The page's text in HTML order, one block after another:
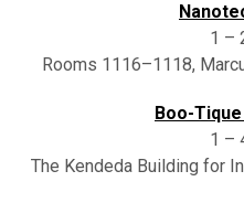
1 –
Rooms 1116–1118,
Boo-
1 –
The Kendeda Building for